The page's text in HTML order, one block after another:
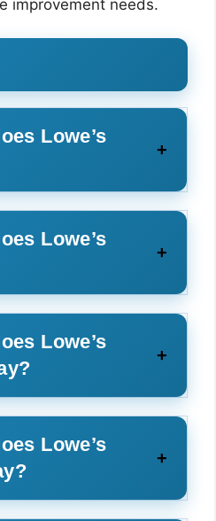
improvement needs.
Lowe’s
Lowe’s
Lowe’s
Lowe’s